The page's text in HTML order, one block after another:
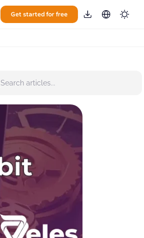
Get started for free
Search articles...